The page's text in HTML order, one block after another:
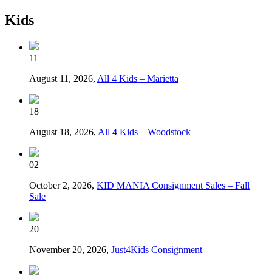
Kids
11
August 11, 2026, All 4 Kids – Marietta
18
August 18, 2026, All 4 Kids – Woodstock
02
October 2, 2026, KID MANIA Consignment Sales – Fall
Sale
20
November 20, 2026, Just4Kids Consignment